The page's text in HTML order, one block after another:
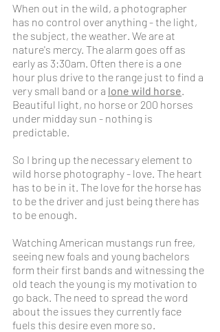
When out in the wild, a photographer
has no control over anything - the light,
the subject, the weather. We are at
nature's mercy. The alarm goes off as
early as 3:30am. Often there is a one
hour plus drive to the range just to find a
very small band or a lone wild horse.
Beautiful light, no horse or 200 horses
under midday sun - nothing is
predictable.
So I bring up the necessary element to
wild horse photography - love. The heart
has to be in it. The love for the horse has
to be the driver and just being there has
to be enough.
Watching American mustangs run free,
seeing new foals and young bachelors
form their first bands and witnessing the
old teach the young is my motivation to
go back. The need to spread the word
about the issues they currently face
fuels this desire even more so.